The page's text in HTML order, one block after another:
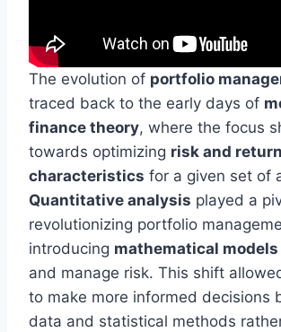
The evolution of portfolio
traced back to the early days of
finance theory, where the focus
towards optimizing risk and return
characteristics for a given set of
Quantitative analysis played a
revolutionizing portfolio
introducing mathematical models
and manage risk. This shift
to make more informed decisions
data and statistical methods